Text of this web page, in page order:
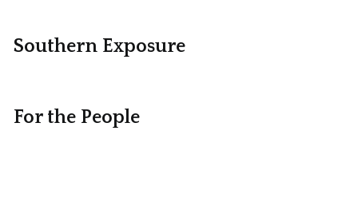
Southern Exposure
For the People